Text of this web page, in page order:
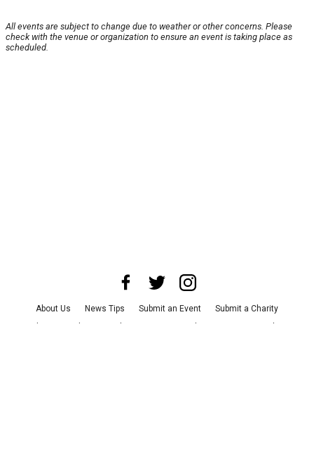
All events are subject to change due to weather or other concerns. Please
check with the venue or organization to ensure an event is taking place as
scheduled.
About Us News Tips Submit an Event
Submit a Charity